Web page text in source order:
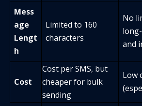
Mess
age
Lengt
h
Limited to 160
characters
No
and
Cost
Cost per SMS, but
cheaper for bulk
sending
Low